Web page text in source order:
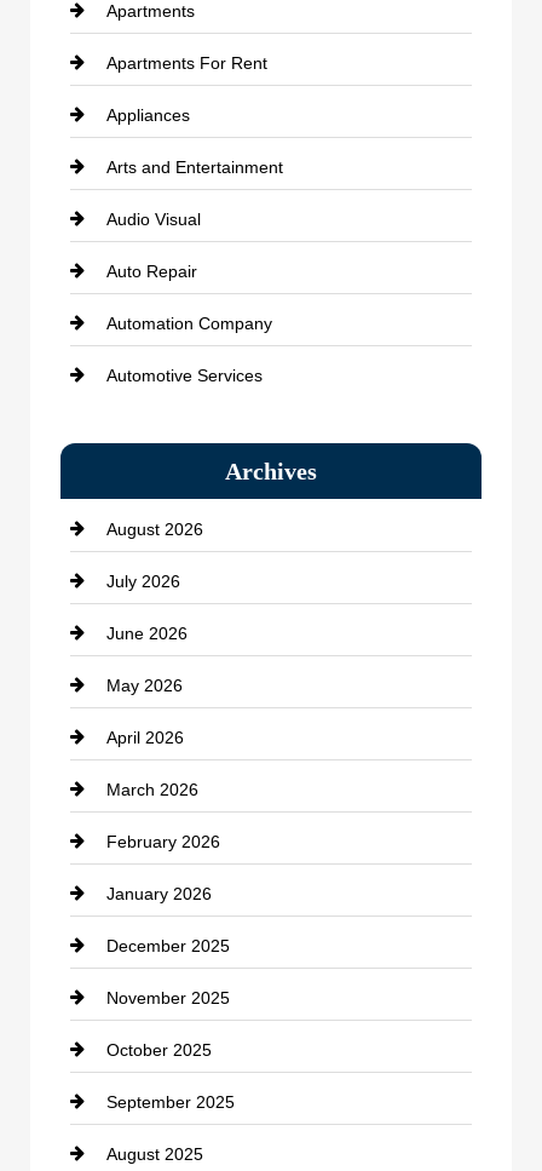
Apartments
Apartments For Rent
Appliances
Arts and Entertainment
Audio Visual
Auto Repair
Automation Company
Automotive Services
Bath Remodeling
Beauty Salon and Products
Bicycle Shop
business
Business and Economy
Business and Investment
cannabis
Canopy
Car dealer
Car Dealerships
Car Rental Agency
Career and Jobs
Carpet Cleaning
Casino
Archives
August 2026
July 2026
June 2026
May 2026
April 2026
March 2026
February 2026
January 2026
December 2025
November 2025
October 2025
September 2025
August 2025